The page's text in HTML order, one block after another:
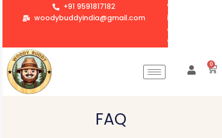
+91 9591817182
woodybuddyindia@gmail.com
We accept
items for Gift
corporate
0
FAQ